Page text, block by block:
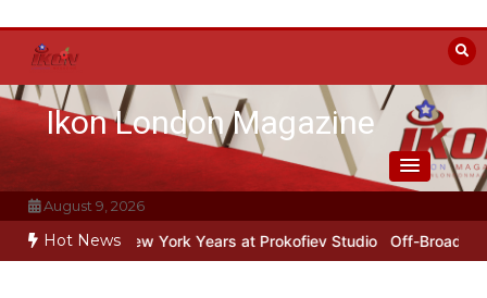
content
Ikon London Magazine
August 9, 2026
Hot News
Beyond the Line: Oleg Prokofiev’s New York Years at